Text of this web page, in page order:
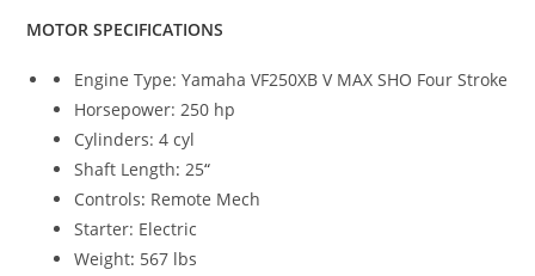
MOTOR SPECIFICATIONS
Engine Type: Yamaha VF250XB V MAX SHO Four Stroke
Horsepower: 250 hp
Cylinders: 4 cyl
Shaft Length: 25“
Controls: Remote Mech
Starter: Electric
Weight: 567 lbs